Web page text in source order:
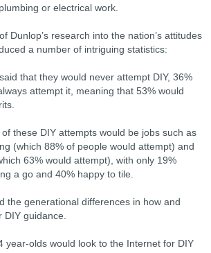
or electrical work.
Dunlop’s research into the nation’s attitudes
a number of intriguing statistics:
that they would never attempt DIY, 36%
attempt it, meaning that 53% would
these DIY attempts would be jobs such as
(which 88% of people would attempt) and
63% would attempt), with only 19%
a go and 40% happy to tile.
the generational differences in how and
guidance.
year-olds would look to the Internet for DIY